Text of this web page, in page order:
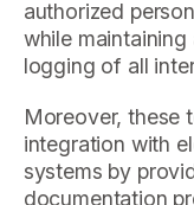
authorized
while
logging of all
Moreover, these
integration with
systems by
documentation